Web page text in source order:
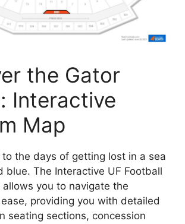
the Gator
Interactive
Map
the days of getting lost in a sea
blue. The Interactive UF Football
allows you to navigate the
providing you with detailed
seating sections, concession